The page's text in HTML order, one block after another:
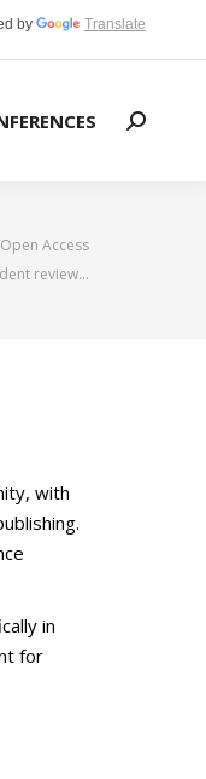
by Translate
Search:
Open Access
review…
with
in
for